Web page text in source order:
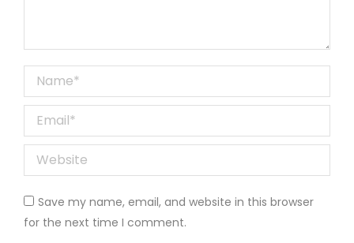
Name *
Email *
Website
Save my name, email, and website in this browser
for the next time I comment.